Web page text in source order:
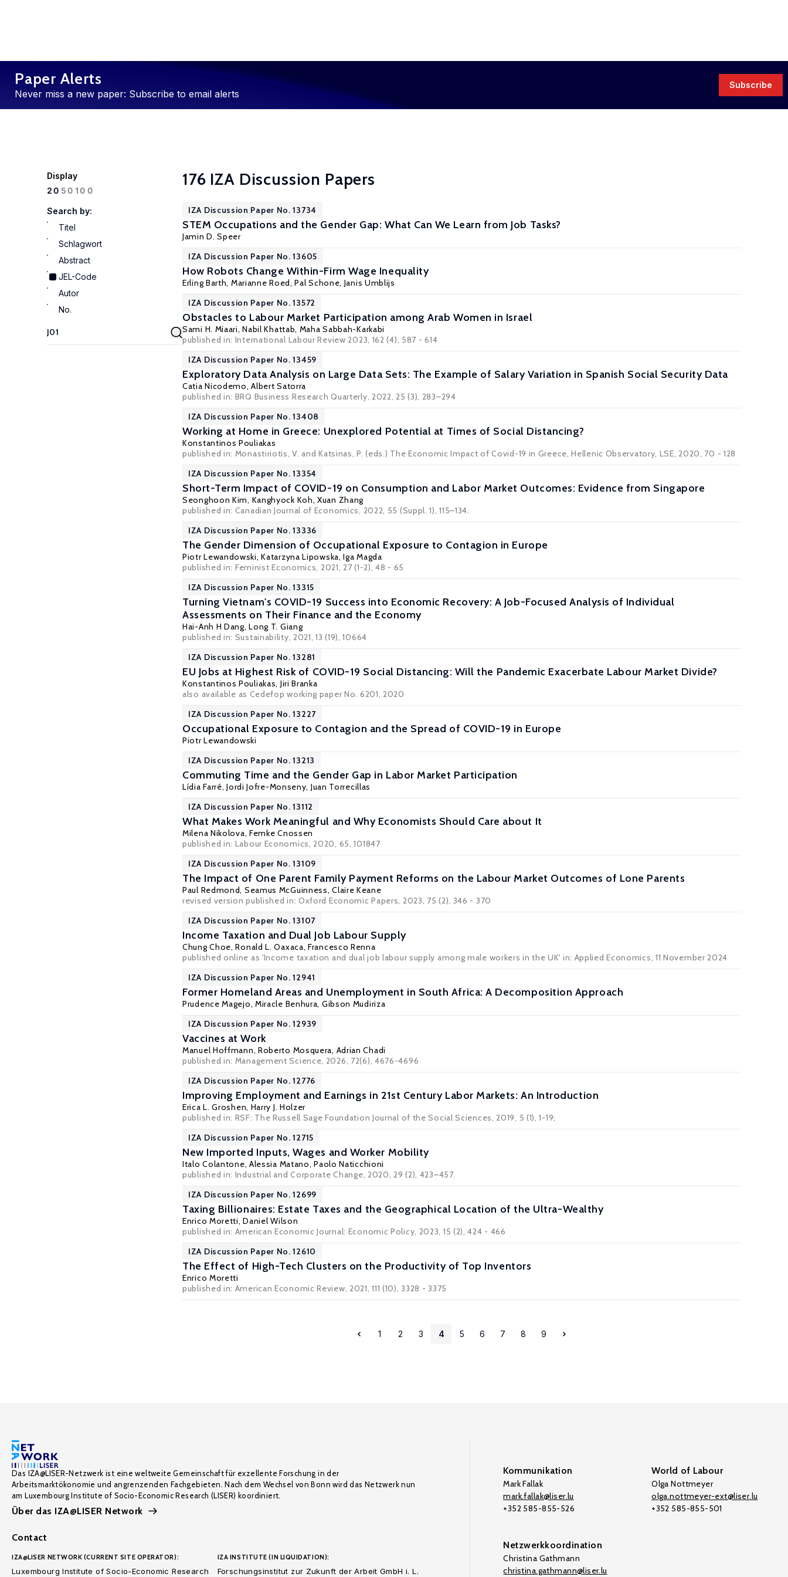
Paper Alerts
Never miss a new paper: Subscribe to email alerts
Subscribe
Display
20 50100
Search by:
Titel
Schlagwort
Abstract
JEL-Code
Autor
No.
176 IZA Discussion Papers
IZA Discussion Paper No. 13734
STEM Occupations and the Gender Gap: What Can We Learn from Job Tasks?
Jamin D. Speer
IZA Discussion Paper No. 13605
How Robots Change Within-Firm Wage Inequality
Erling Barth, Marianne Roed,Pal Schone, Janis Umblijs
IZA Discussion Paper No. 13572
Obstacles to Labour Market Participation among Arab Women in Israel
Sami H. Miaari, Nabil Khattab, Maha Sabbah-Karkabi
published in: International Labour Review 2023, 162 (4), 587 - 614
IZA Discussion Paper No. 13459
Exploratory Data Analysis on Large Data Sets: The Example of Salary Variation in Spanish Social Security Data
Catia Nicodemo,Albert Satorra
published in: BRQ Business Research Quarterly, 2022, 25 (3), 283–294
IZA Discussion Paper No. 13408
Working at Home in Greece: Unexplored Potential at Times of Social Distancing?
Konstantinos Pouliakas
published in: Monastiriotis, V. and Katsinas, P. (eds.) The Economic Impact of Covid-19 in Greece, Hellenic Observatory, LSE, 2020, 70 - 128
IZA Discussion Paper No. 13354
Short-Term Impact of COVID-19 on Consumption and Labor Market Outcomes: Evidence from Singapore
Seonghoon Kim, Kanghyock Koh, Xuan Zhang
published in: Canadian Journal of Economics, 2022, 55 (Suppl. 1), 115–134.
IZA Discussion Paper No. 13336
The Gender Dimension of Occupational Exposure to Contagion in Europe
Piotr Lewandowski,Katarzyna Lipowska,Iga Magda
published in: Feminist Economics, 2021, 27 (1-2), 48 - 65
IZA Discussion Paper No. 13315
Turning Vietnam's COVID-19 Success into Economic Recovery: A Job-Focused Analysis of Individual
Assessments on Their Finance and the Economy
Hai-Anh H Dang, Long T. Giang
published in: Sustainability, 2021, 13 (19), 10664
IZA Discussion Paper No. 13281
EU Jobs at Highest Risk of COVID-19 Social Distancing: Will the Pandemic Exacerbate Labour Market Divide?
Konstantinos Pouliakas, Jiri Branka
also available as Cedefop working paper No. 6201, 2020
IZA Discussion Paper No. 13227
Occupational Exposure to Contagion and the Spread of COVID-19 in Europe
Piotr Lewandowski
IZA Discussion Paper No. 13213
Commuting Time and the Gender Gap in Labor Market Participation
Lídia Farré, Jordi Jofre-Monseny, Juan Torrecillas
IZA Discussion Paper No. 13112
What Makes Work Meaningful and Why Economists Should Care about It
Milena Nikolova, Femke Cnossen
published in: Labour Economics, 2020, 65, 101847
IZA Discussion Paper No. 13109
The Impact of One Parent Family Payment Reforms on the Labour Market Outcomes of Lone Parents
Paul Redmond, Seamus McGuinness,Claire Keane
revised version published in: Oxford Economic Papers, 2023, 75 (2), 346 - 370
IZA Discussion Paper No. 13107
Income Taxation and Dual Job Labour Supply
Chung Choe,Ronald L. Oaxaca, Francesco Renna
published online as 'Income taxation and dual job labour supply among male workers in the UK' in: Applied Economics, 11 November 2024
IZA Discussion Paper No. 12941
Former Homeland Areas and Unemployment in South Africa: A Decomposition Approach
Prudence Magejo, Miracle Benhura, Gibson Mudiriza
IZA Discussion Paper No. 12939
Vaccines at Work
Manuel Hoffmann, Roberto Mosquera, Adrian Chadi
published in: Management Science, 2026, 72(6), 4676-4696
IZA Discussion Paper No. 12776
Improving Employment and Earnings in 21st Century Labor Markets: An Introduction
Erica L. Groshen, Harry J. Holzer
published in: RSF: The Russell Sage Foundation Journal of the Social Sciences, 2019, 5 (1), 1-19;
IZA Discussion Paper No. 12715
New Imported Inputs, Wages and Worker Mobility
Italo Colantone, Alessia Matano,Paolo Naticchioni
published in: Industrial and Corporate Change, 2020, 29 (2), 423–457.
IZA Discussion Paper No. 12699
Taxing Billionaires: Estate Taxes and the Geographical Location of the Ultra-Wealthy
Enrico Moretti, Daniel Wilson
published in: American Economic Journal: Economic Policy, 2023, 15 (2), 424 - 466
IZA Discussion Paper No. 12610
The Effect of High-Tech Clusters on the Productivity of Top Inventors
Enrico Moretti
published in: American Economic Review, 2021, 111 (10), 3328 - 3375
1 2 3 4 5 6 7 8 9
Das IZA@LISER-Netzwerk ist eine weltweite Gemeinschaft für exzellente Forschung in der
Arbeitsmarktökonomie und angrenzenden Fachgebieten. Nach dem Wechsel von Bonn wird das Netzwerk nun
am Luxembourg Institute of Socio-Economic Research (LISER) koordiniert.
Über das IZA@LISER Network
Contact
IZA@LISER NETWORK (CURRENT SITE OPERATOR):
Luxembourg Institute of Socio-Economic Research
IZA INSTITUTE (IN LIQUIDATION):
Forschungsinstitut zur Zukunft der Arbeit GmbH i. L.
Kommunikation
Mark Fallak
mark.fallak@liser.lu
+352 585-855-526
World of Labour
Olga Nottmeyer
olga.nottmeyer-ext@liser.lu
+352 585-855-501
Netzwerkkoordination
Christina Gathmann
christina.gathmann@liser.lu